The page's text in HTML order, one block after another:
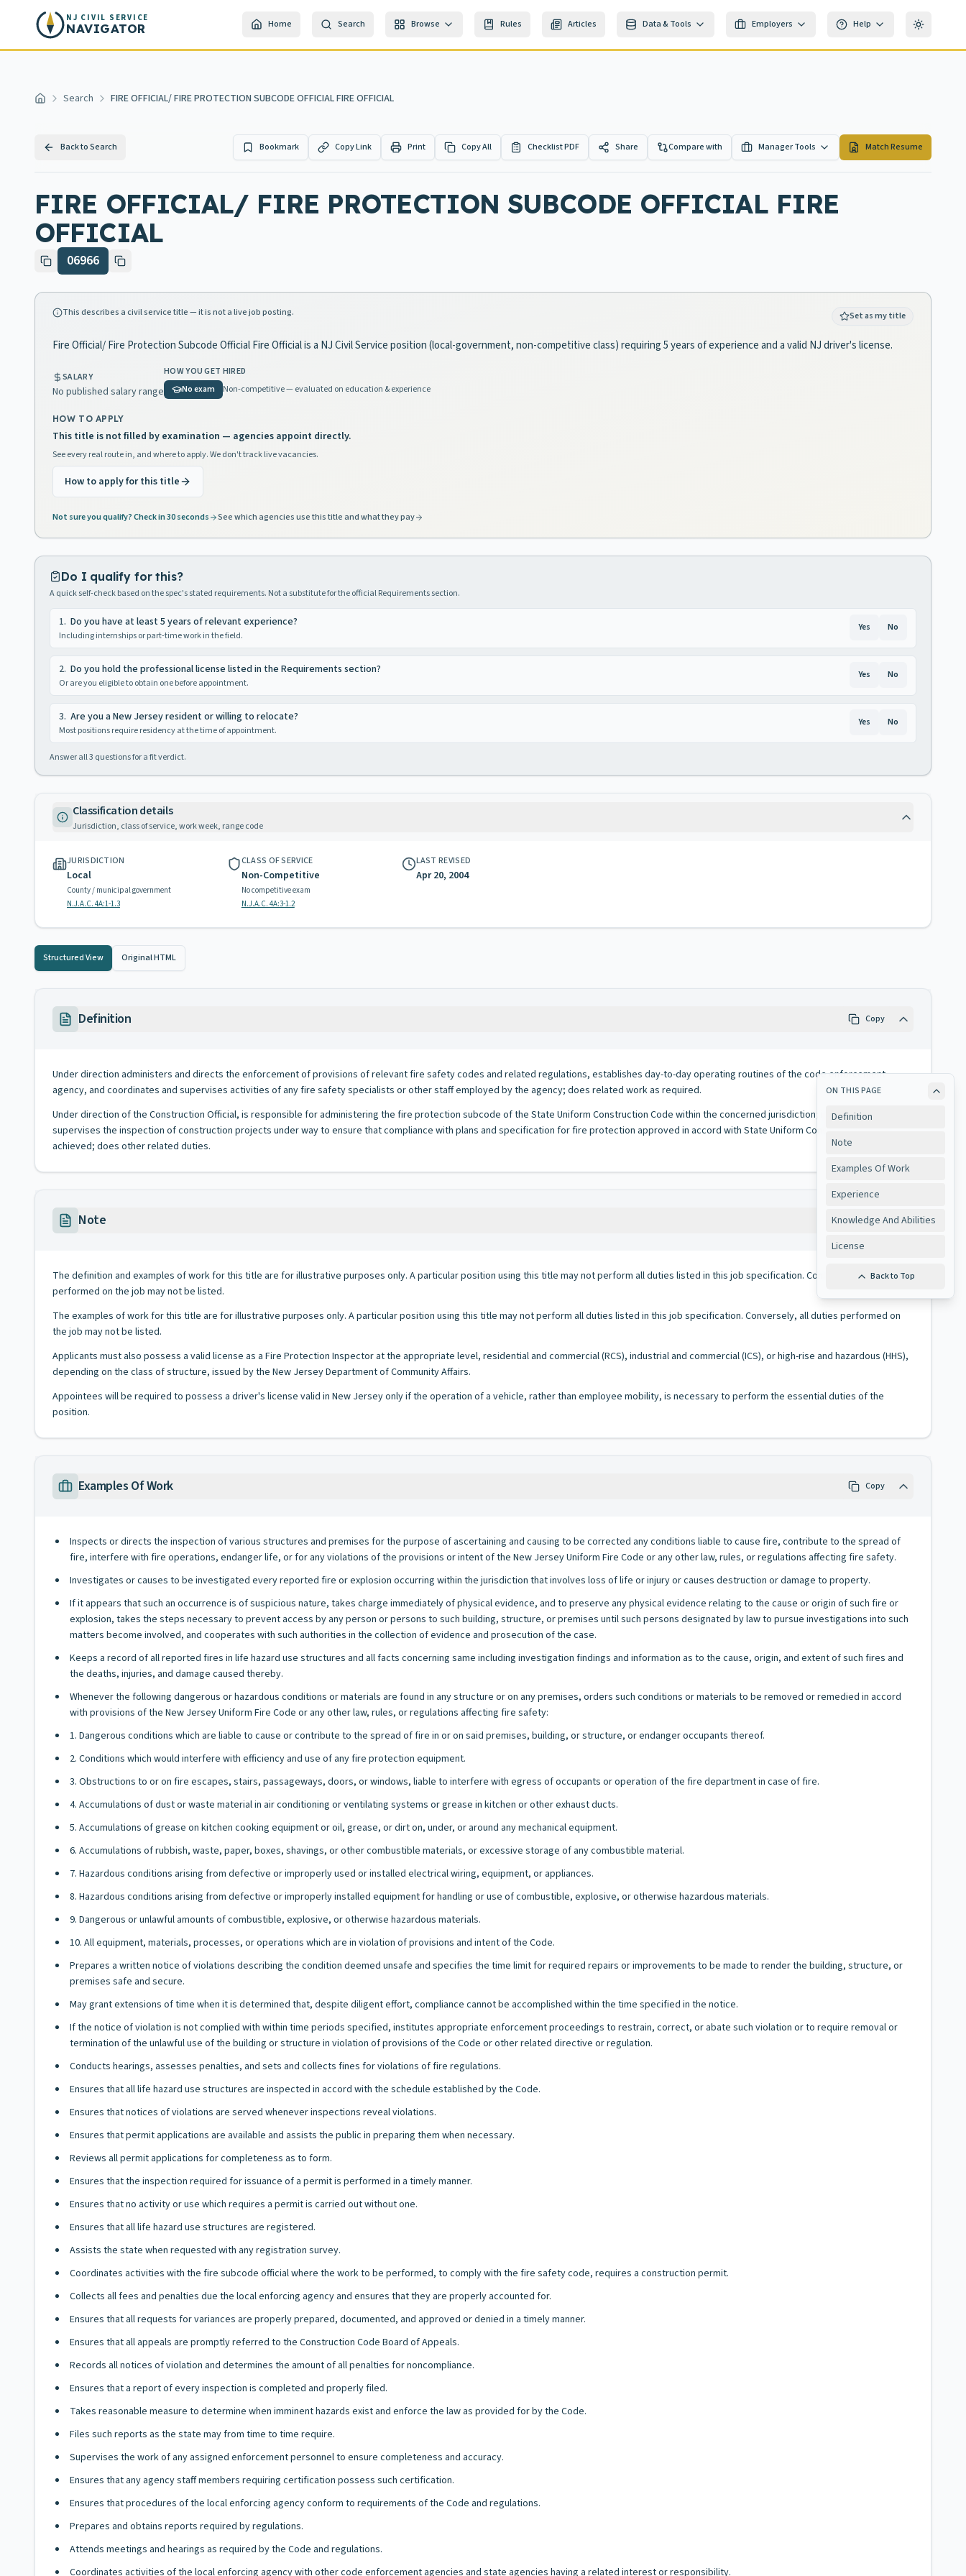
Skip to main content
NJ CIVIL SERVICE
NAVIGATOR Home Search Browse Rules Articles Data & Tools Employers Help Toggle
Home Search FIRE OFFICIAL/ FIRE PROTECTION SUBCODE OFFICIAL FIRE OFFICIAL
Back to Search Bookmark Copy Link Print Copy All Checklist PDF Share Compare with Manager Tools Match Resume
FIRE OFFICIAL/ FIRE PROTECTION SUBCODE OFFICIAL FIRE
OFFICIAL
06966
This describes a civil service title — it is not a live job posting. Set as my title
Fire Official/ Fire Protection Subcode Official Fire Official is a NJ Civil Service position (local-government, non-competitive class) requiring 5 years of experience and a valid NJ driver's license.
SALARY
No published salary range
HOW YOU GET HIRED
No exam
Non-competitive — evaluated on education & experience
HOW TO APPLY
This title is not filled by examination — agencies appoint directly.
See every real route in, and where to apply. We don't track live vacancies.
How to apply for this title
Not sure you qualify? Check in 30 seconds See which agencies use this title and what they pay
Do I qualify for this?
A quick self-check based on the spec's stated requirements. Not a substitute for the official Requirements section.
1. Do you have at least 5 years of relevant experience?
Including internships or part-time work in the field.
Yes No
2. Do you hold the professional license listed in the Requirements section?
Or are you eligible to obtain one before appointment.
Yes No
3. Are you a New Jersey resident or willing to relocate?
Most positions require residency at the time of appointment.
Yes No
Answer all3 questions for a fit verdict.
Classification details
Jurisdiction, class of service, work week, range code
JURISDICTION
Local
County / municipal government
N.J.A.C. 4A:1-1.3
CLASS OF SERVICE
Non-Competitive
No competitive exam
N.J.A.C. 4A:3-1.2
LAST REVISED
Apr 20, 2004
Structured View Original HTML
ON THIS PAGE
Definition
Note
Examples Of Work
Experience
Knowledge And Abilities
License
Back to Top
Definition Copy
Under direction administers and directs the enforcement of provisions of relevant fire safety codes and related regulations, establishes day-to-day operating routines of the code enforcement
agency, and coordinates and supervises activities of any fire safety specialists or other staff employed by the agency; does related work as required.
Under direction of the Construction Official, is responsible for administering the fire protection subcode of the State Uniform Construction Code within the concerned jurisdiction; inspects and/or
supervises the inspection of construction projects under way to ensure that compliance with plans and specification for fire protection approved in accord with State Uniform Construction Code is
achieved; does other related duties.
Note Copy
The definition and examples of work for this title are for illustrative purposes only. A particular position using this title may not perform all duties listed in this job specification. Conversely, all duties
performed on the job may not be listed.
The examples of work for this title are for illustrative purposes only. A particular position using this title may not perform all duties listed in this job specification. Conversely, all duties performed on
the job may not be listed.
Applicants must also possess a valid license as a Fire Protection Inspector at the appropriate level, residential and commercial (RCS), industrial and commercial (ICS), or high-rise and hazardous (HHS),
depending on the class of structure, issued by the New Jersey Department of Community Affairs.
Appointees will be required to possess a driver's license valid in New Jersey only if the operation of a vehicle, rather than employee mobility, is necessary to perform the essential duties of the
position.
Examples Of Work Copy
Inspects or directs the inspection of various structures and premises for the purpose of ascertaining and causing to be corrected any conditions liable to cause fire, contribute to the spread of
fire, interfere with fire operations, endanger life, or for any violations of the provisions or intent of the New Jersey Uniform Fire Code or any other law, rules, or regulations affecting fire safety.
Investigates or causes to be investigated every reported fire or explosion occurring within the jurisdiction that involves loss of life or injury or causes destruction or damage to property.
If it appears that such an occurrence is of suspicious nature, takes charge immediately of physical evidence, and to preserve any physical evidence relating to the cause or origin of such fire or
explosion, takes the steps necessary to prevent access by any person or persons to such building, structure, or premises until such persons designated by law to pursue investigations into such
matters become involved, and cooperates with such authorities in the collection of evidence and prosecution of the case.
Keeps a record of all reported fires in life hazard use structures and all facts concerning same including investigation findings and information as to the cause, origin, and extent of such fires and
the deaths, injuries, and damage caused thereby.
Whenever the following dangerous or hazardous conditions or materials are found in any structure or on any premises, orders such conditions or materials to be removed or remedied in accord
with provisions of the New Jersey Uniform Fire Code or any other law, rules, or regulations affecting fire safety:
1. Dangerous conditions which are liable to cause or contribute to the spread of fire in or on said premises, building, or structure, or endanger occupants thereof.
2. Conditions which would interfere with efficiency and use of any fire protection equipment.
3. Obstructions to or on fire escapes, stairs, passageways, doors, or windows, liable to interfere with egress of occupants or operation of the fire department in case of fire.
4. Accumulations of dust or waste material in air conditioning or ventilating systems or grease in kitchen or other exhaust ducts.
5. Accumulations of grease on kitchen cooking equipment or oil, grease, or dirt on, under, or around any mechanical equipment.
6. Accumulations of rubbish, waste, paper, boxes, shavings, or other combustible materials, or excessive storage of any combustible material.
7. Hazardous conditions arising from defective or improperly used or installed electrical wiring, equipment, or appliances.
8. Hazardous conditions arising from defective or improperly installed equipment for handling or use of combustible, explosive, or otherwise hazardous materials.
9. Dangerous or unlawful amounts of combustible, explosive, or otherwise hazardous materials.
10. All equipment, materials, processes, or operations which are in violation of provisions and intent of the Code.
Prepares a written notice of violations describing the condition deemed unsafe and specifies the time limit for required repairs or improvements to be made to render the building, structure, or
premises safe and secure.
May grant extensions of time when it is determined that, despite diligent effort, compliance cannot be accomplished within the time specified in the notice.
If the notice of violation is not complied with within time periods specified, institutes appropriate enforcement proceedings to restrain, correct, or abate such violation or to require removal or
termination of the unlawful use of the building or structure in violation of provisions of the Code or other related directive or regulation.
Conducts hearings, assesses penalties, and sets and collects fines for violations of fire regulations.
Ensures that all life hazard use structures are inspected in accord with the schedule established by the Code.
Ensures that notices of violations are served whenever inspections reveal violations.
Ensures that permit applications are available and assists the public in preparing them when necessary.
Reviews all permit applications for completeness as to form.
Ensures that the inspection required for issuance of a permit is performed in a timely manner.
Ensures that no activity or use which requires a permit is carried out without one.
Ensures that all life hazard use structures are registered.
Assists the state when requested with any registration survey.
Coordinates activities with the fire subcode official where the work to be performed, to comply with the fire safety code, requires a construction permit.
Collects all fees and penalties due the local enforcing agency and ensures that they are properly accounted for.
Ensures that all requests for variances are properly prepared, documented, and approved or denied in a timely manner.
Ensures that all appeals are promptly referred to the Construction Code Board of Appeals.
Records all notices of violation and determines the amount of all penalties for noncompliance.
Ensures that a report of every inspection is completed and properly filed.
Takes reasonable measure to determine when imminent hazards exist and enforce the law as provided for by the Code.
Files such reports as the state may from time to time require.
Supervises the work of any assigned enforcement personnel to ensure completeness and accuracy.
Ensures that any agency staff members requiring certification possess such certification.
Ensures that procedures of the local enforcing agency conform to requirements of the Code and regulations.
Prepares and obtains reports required by regulations.
Attends meetings and hearings as required by the Code and regulations.
Coordinates activities of the local enforcing agency with other code enforcement agencies and state agencies having a related interest or responsibility.